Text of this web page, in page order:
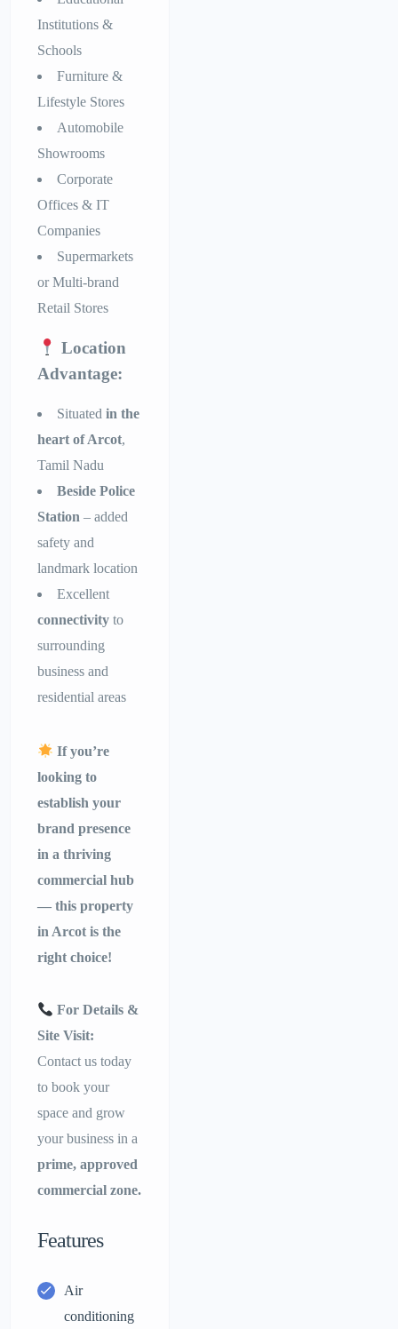
Institutions &
Schools
Furniture &
Lifestyle Stores
Automobile
Showrooms
Corporate
Offices & IT
Companies
Supermarkets
or Multi-brand
Retail Stores
Location
Advantage:
Situatedin the
heart of Arcot,
Tamil Nadu
Beside Police
Station – added
safety and
landmark location
Excellent
connectivity to
surrounding
business and
residential areas
If you’re
looking to
establish your
brand presence
in a thriving
commercial hub
— this property
in Arcot is the
right choice!
For Details &
Site Visit:
Contact us today
to book your
space and grow
your business in a
prime, approved
commercial zone.
Features
Air
conditioning